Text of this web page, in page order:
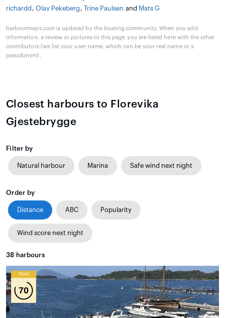
richardd , Olav Pekeberg , Trine Paulsen and Mats G
harbourmaps.com is updated by the boating community. When you add
information, a review or pictures to this page you are listed here with the other
contributors (we list your user-name, which can be your real name or a
pseudonym).
Closest harbours to Florevika
Gjestebrygge
Filter by
Natural harbour Marina Safe wind next night
Order by
Distance ABC Popularity
Wind score next night
38 harbours
Wind
70